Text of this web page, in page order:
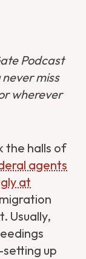
Podcast
miss
wherever
the halls of
agents
at
Usually,
up